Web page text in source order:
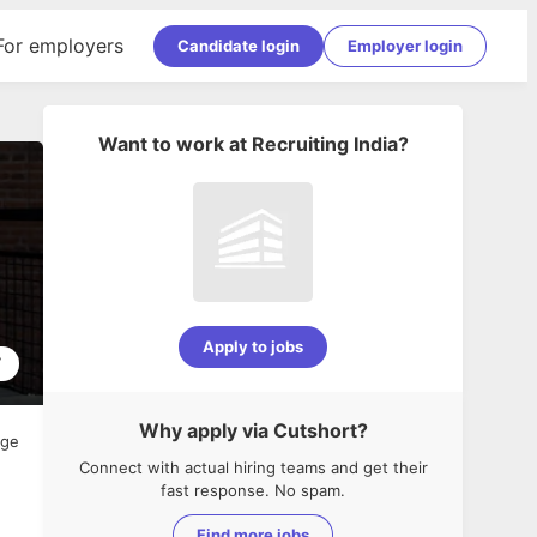
employers Candidate login Employer login
Want to work at Recruiting India?
Apply to jobs
Why apply via Cutshort?
Connect with actual hiring teams and get their
fast response. No spam.